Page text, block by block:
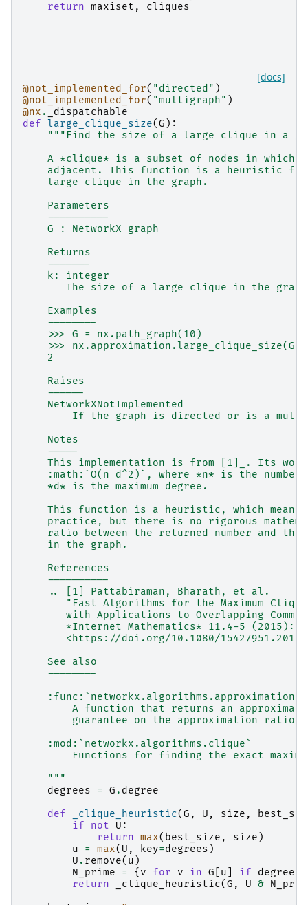
return maxiset , cliques
[docs]
@not_implemented_for( "directed" )
@not_implemented_for( "multigraph" )
@nx .
_dispatchable
def large_clique_size(G ):
"""Find the size of a large clique in a
A *clique* is a subset of nodes in which
adjacent. This function is a heuristic
    large clique in the graph.
    Parameters
    ----------
    G : NetworkX graph
    Returns
    -------
    k: integer
The size of a large clique in the
    Examples
    --------
    >>> G = nx.path_graph(10)
    >>> nx.approximation.large_clique_size(G)
    2
    Raises
    ------
    NetworkXNotImplemented
If the graph is directed or is a
    Notes
    -----
This implementation is from [1]_. Its
:math:`O(n d^2)`, where *n* is the number
    *d* is the maximum degree.
This function is a heuristic, which means
practice, but there is no rigorous
ratio between the returned number and the
    in the graph.
    References
    ----------
    .. [1] Pattabiraman, Bharath, et al.
"Fast Algorithms for the Maximum
with Applications to Overlapping
*Internet Mathematics* 11.4-5 (2015):
<https://doi.org/10.1080/
    See also
    --------
A function that returns an
        guarantee on the approximation ratio.
    :mod:`networkx.algorithms.clique`
Functions for finding the exact
    """
degrees
= G . degree
def
_clique_heuristic(G , U , size ,
if
not U :
return max( best_size , size )
u
= max( U , key=degrees )
U . remove( u )
N_prime
= { v for v in G u if degrees
return
_clique_heuristic(G , U &